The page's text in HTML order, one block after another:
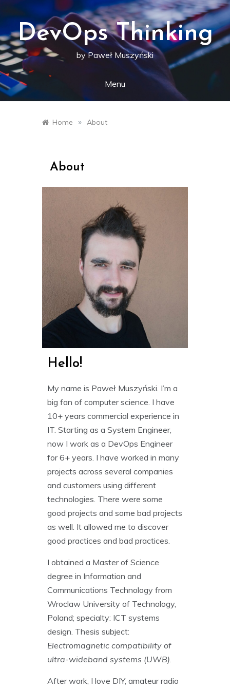
contentDevOps Thinking
by Paweł Muszyński
Menu
Home » About
About
Hello!
My name is Paweł Muszyński. I’m a
big fan of computer science. I have
10+ years commercial experience in
IT. Starting as a System Engineer,
now I work as a DevOps Engineer
for 6+ years. I have worked in many
projects across several companies
and customers using different
technologies. There were some
good projects and some bad projects
as well. It allowed me to discover
good practices and bad practices.
I obtained a Master of Science
degree in Information and
Communications Technology from
Wroclaw University of Technology,
Poland; specialty: ICT systems
design. Thesis subject:
Electromagnetic compatibility of
ultra-wideband systems (UWB)
After work, I love DIY, amateur radio